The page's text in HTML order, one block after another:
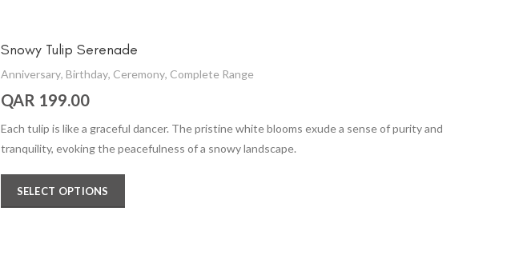
Snowy Tulip Serenade
Anniversary, Birthday, Ceremony, Complete Range
QAR 199.00
Each tulip is like a graceful dancer. The pristine white blooms exude a sense of purity and
tranquility, evoking the peacefulness of a snowy landscape.
SELECT OPTIONS